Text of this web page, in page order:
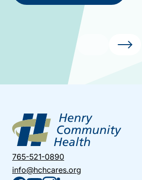
765-521-0890
info@hchcares.org